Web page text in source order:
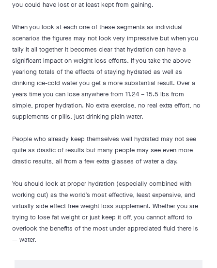
you could have lost or at least kept from gaining.
When you look at each one of these segments as individual
scenarios the figures may not look very impressive but when you
tally it all together it becomes clear that hydration can have a
significant impact on weight loss efforts. If you take the above
yearlong totals of the effects of staying hydrated as well as
drinking ice-cold water you get a more substantial result. Over a
years time you can lose anywhere from 11.24 – 15.5 lbs from
simple, proper hydration. No extra exercise, no real extra effort, no
supplements or pills, just drinking plain water.
People who already keep themselves well hydrated may not see
quite as drastic of results but many people may see even more
drastic results, all from a few extra glasses of water a day.
You should look at proper hydration (especially combined with
working out) as the world’s most effective, least expensive, and
virtually side effect free weight loss supplement. Whether you are
trying to lose fat weight or just keep it off, you cannot afford to
overlook the benefits of the most under appreciated fluid there is
— water.